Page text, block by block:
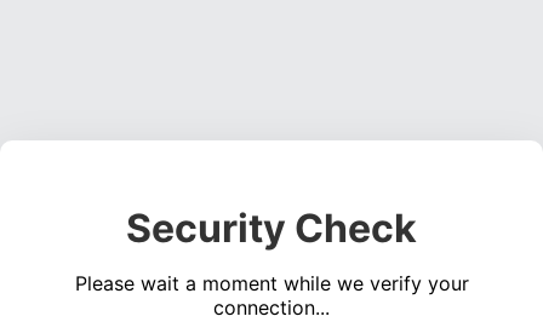
Security Check
Please wait a moment while we verify your
connection...